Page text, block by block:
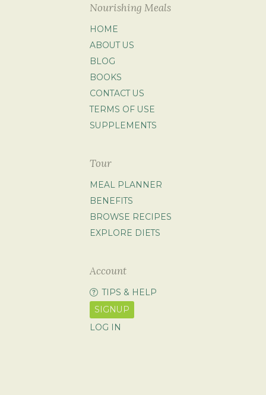
Nourishing Meals
HOME
ABOUT US
BLOG
BOOKS
CONTACT US
TERMS OF USE
SUPPLEMENTS
Tour
MEAL PLANNER
BENEFITS
BROWSE RECIPES
EXPLORE DIETS
Account
TIPS & HELP
SIGNUP
LOG IN